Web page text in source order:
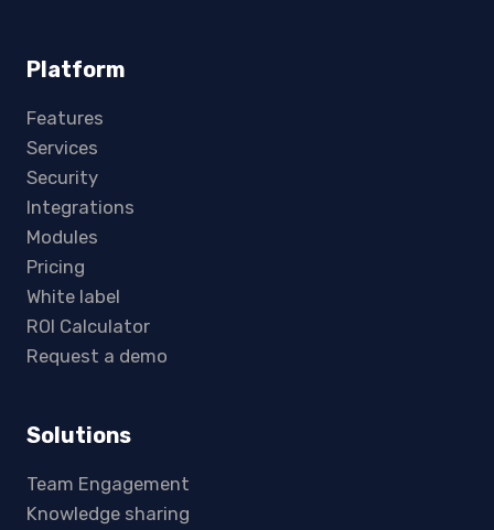
Platform
Features
Services
Security
Integrations
Modules
Pricing
White label
ROI Calculator
Request a demo
Solutions
Team Engagement
Knowledge sharing